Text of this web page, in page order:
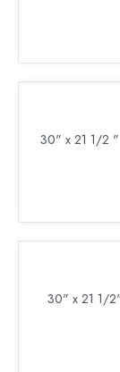
30" x 21 1/2 "
30" x 21 1/